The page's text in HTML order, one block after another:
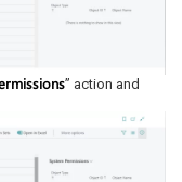
” action and